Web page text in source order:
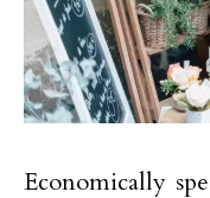
Economically